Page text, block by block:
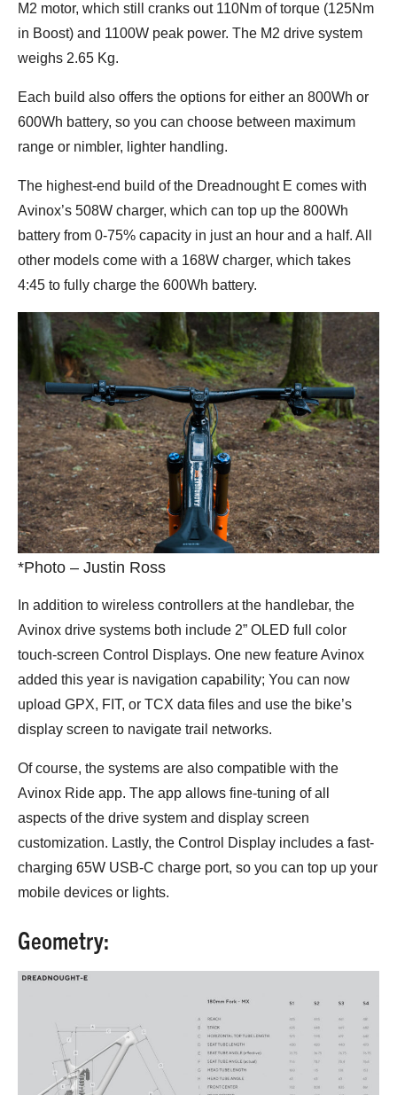
M2 motor, which still cranks out 110Nm of torque (125Nm
in Boost) and 1100W peak power. The M2 drive system
weighs 2.65 Kg.
Each build also offers the options for either an 800Wh or
600Wh battery, so you can choose between maximum
range or nimbler, lighter handling.
The highest-end build of the Dreadnought E comes with
Avinox’s 508W charger, which can top up the 800Wh
battery from 0-75% capacity in just an hour and a half. All
other models come with a 168W charger, which takes
4:45 to fully charge the 600Wh battery.
*Photo – Justin Ross
In addition to wireless controllers at the handlebar, the
Avinox drive systems both include 2” OLED full color
touch-screen Control Displays. One new feature Avinox
added this year is navigation capability; You can now
upload GPX, FIT, or TCX data files and use the bike’s
display screen to navigate trail networks.
Of course, the systems are also compatible with the
Avinox Ride app. The app allows fine-tuning of all
aspects of the drive system and display screen
customization. Lastly, the Control Display includes a fast-
charging 65W USB-C charge port, so you can top up your
mobile devices or lights.
Geometry: